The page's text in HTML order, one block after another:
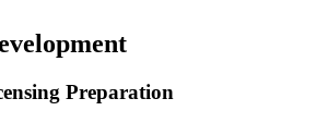
Preparation